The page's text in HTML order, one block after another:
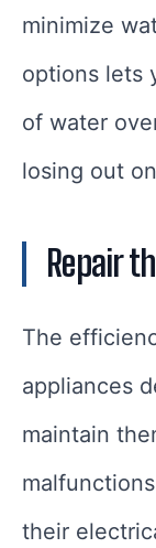
minimize
options lets
of water
losing out
Repair
The
appliances
maintain
their